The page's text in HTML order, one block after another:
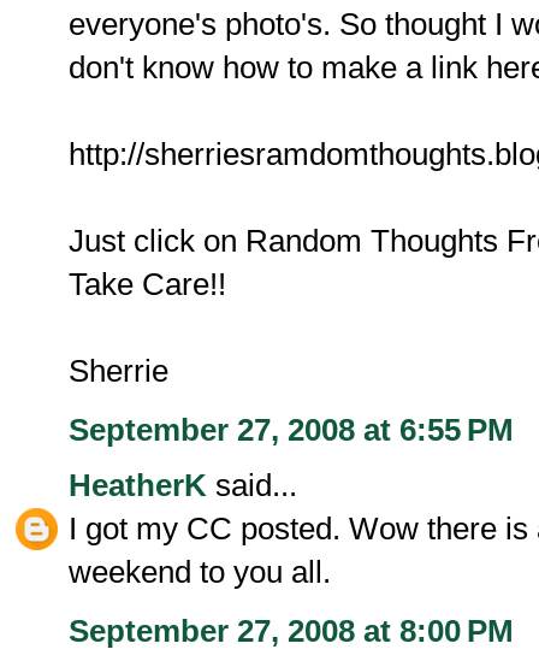
everyone's photo's. So thought I
don't know how to make a link
http://
Just click on Random Thoughts
Take Care!!
Sherrie
September 27, 2008 at 6:55 PM
HeatherK said...
I got my CC posted. Wow there
weekend to you all.
September 27, 2008 at 8:00 PM